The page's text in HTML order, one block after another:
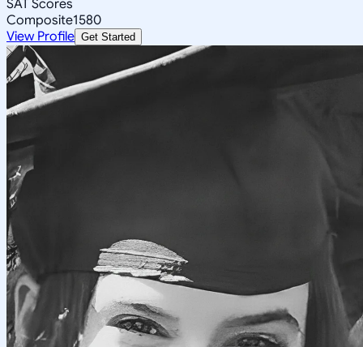
SAT Scores
Composite1580
View Profile Get Started